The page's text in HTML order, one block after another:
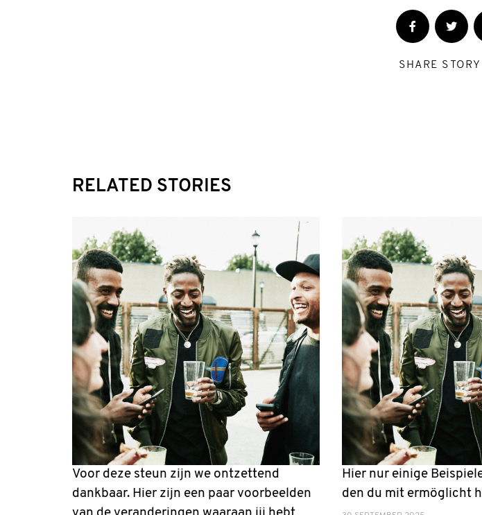
SHARE STORY
RELATED STORIES
Voor deze steun zijn we ontzettend
dankbaar. Hier zijn een paar voorbeelden
Hier nur einige
den du mit ermöglicht